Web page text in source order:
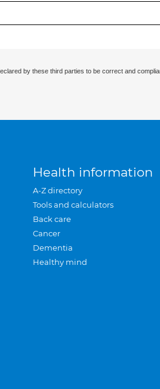
by these third parties to be correct and
Health information
A-Z directory
Tools and calculators
Back care
Cancer
Dementia
Healthy mind